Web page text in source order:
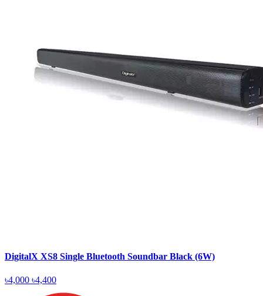
DigitalX XS8 Single Bluetooth Soundbar Black (6W)
৳4,000 ৳4,400